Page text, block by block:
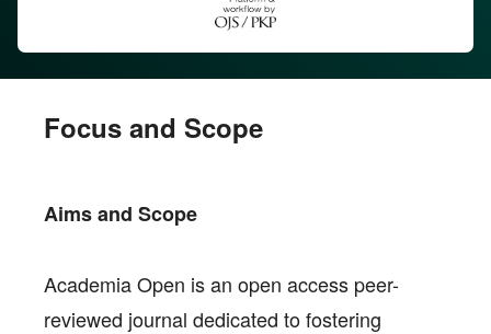
Focus and Scope
Aims and Scope
Academia Open is an open access peer-
reviewed journal dedicated to fostering